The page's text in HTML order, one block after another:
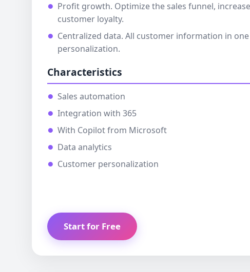
Profit growth. Optimize the sales funnel,
customer loyalty.
Centralized data. All customer information in
personalization.
Characteristics
Sales automation
Integration with 365
With Copilot from Microsoft
Data analytics
Customer personalization
Start for Free